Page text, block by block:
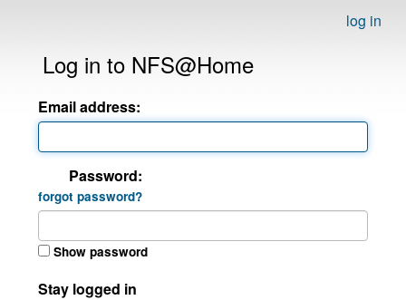
log in
Log in to NFS@Home
Email address:
Password:
forgot password?
Show password
Stay logged in